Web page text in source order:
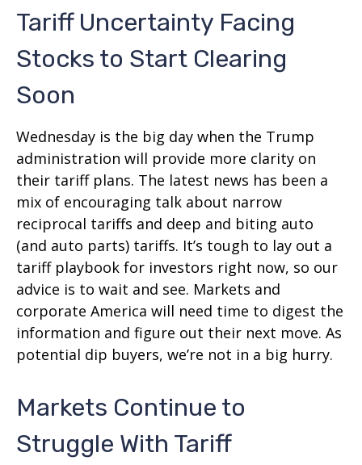
Tariff Uncertainty Facing
Stocks to Start Clearing
Soon
Wednesday is the big day when the Trump
administration will provide more clarity on
their tariff plans. The latest news has been a
mix of encouraging talk about narrow
reciprocal tariffs and deep and biting auto
(and auto parts) tariffs. It’s tough to lay out a
tariff playbook for investors right now, so our
advice is to wait and see. Markets and
corporate America will need time to digest the
information and figure out their next move. As
potential dip buyers, we’re not in a big hurry.
Markets Continue to
Struggle With Tariff